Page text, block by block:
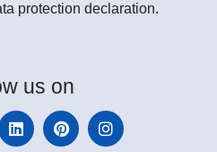
protection declaration.
us on